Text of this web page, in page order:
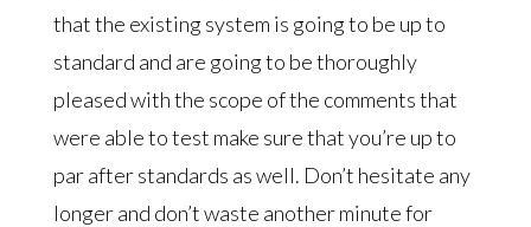
that the existing system is going to be up to
standard and are going to be thoroughly
pleased with the scope of the comments that
were able to test make sure that you’re up to
par after standards as well. Don’t hesitate any
longer and don’t waste another minute for